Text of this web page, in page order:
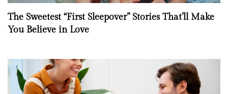
The Sweetest “First Sleepover” Stories That’ll Make
You Believe in Love